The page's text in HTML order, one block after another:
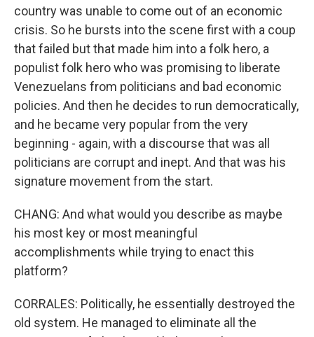
country was unable to come out of an economic
crisis. So he bursts into the scene first with a coup
that failed but that made him into a folk hero, a
populist folk hero who was promising to liberate
Venezuelans from politicians and bad economic
policies. And then he decides to run democratically,
and he became very popular from the very
beginning - again, with a discourse that was all
politicians are corrupt and inept. And that was his
signature movement from the start.
CHANG: And what would you describe as maybe
his most key or most meaningful
accomplishments while trying to enact this
platform?
CORRALES: Politically, he essentially destroyed the
old system. He managed to eliminate all the